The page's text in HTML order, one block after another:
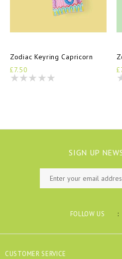
Zodiac Keyring Capricorn
£7.50
SIGN UP
FOLLOW US :
CUSTOMER SERVICE